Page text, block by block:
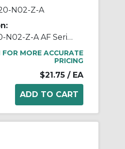
N02-Z-A
SMC® AF20-N02-Z-A AF Series Modular Air Filter, 1/4 in NPT Port, 5 um Filter, 1.0 MPa Pressure, -5 to 60 deg C, Polycarbonate Bowl
FOR MORE ACCURATE
PRICING
$21.75 / EA